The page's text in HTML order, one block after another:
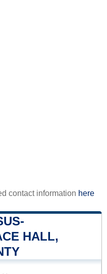
contact information here
HALL,